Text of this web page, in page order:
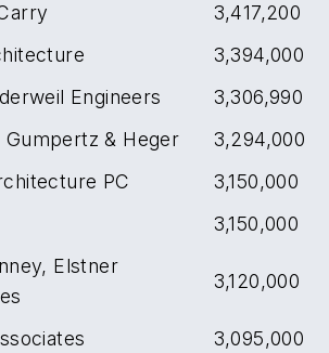
3,417,200
3,394,000
Engineers
3,306,990
Gumpertz & Heger
3,294,000
PC
3,150,000
3,150,000
Elstner
3,120,000
3,095,000